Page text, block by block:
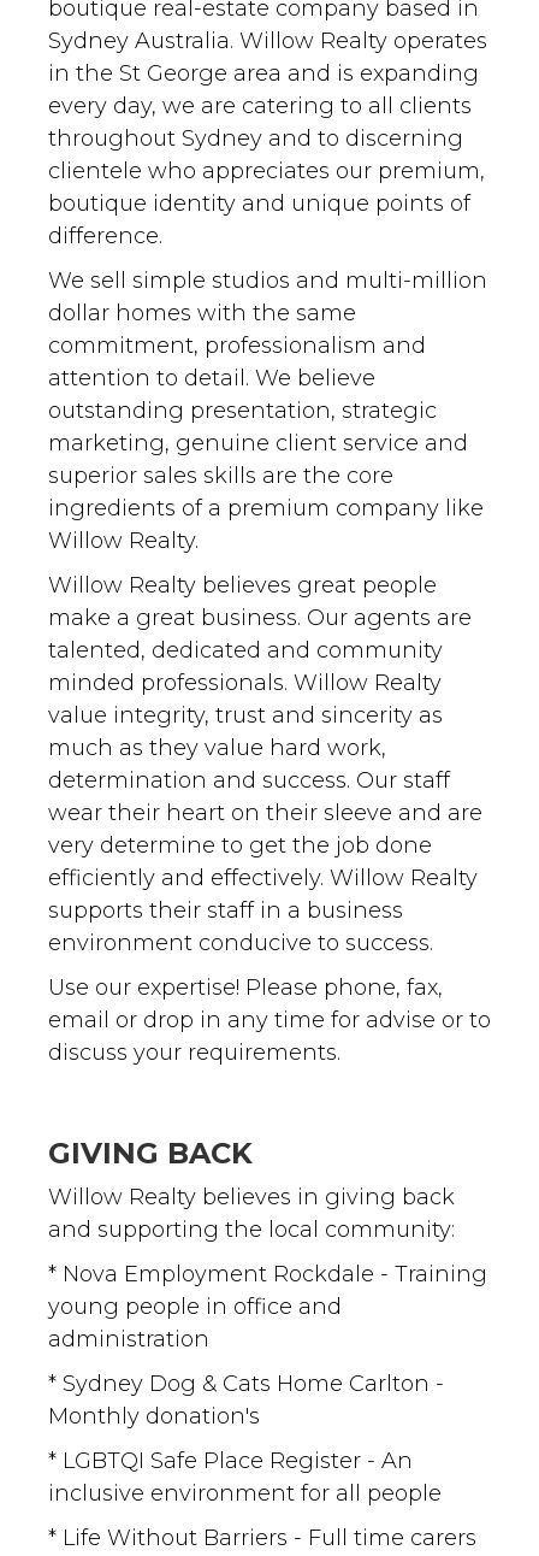
boutique real-estate company based in
Sydney Australia. Willow Realty operates
in the St George area and is expanding
every day, we are catering to all clients
throughout Sydney and to discerning
clientele who appreciates our premium,
boutique identity and unique points of
difference.
We sell simple studios and multi-million
dollar homes with the same
commitment, professionalism and
attention to detail. We believe
outstanding presentation, strategic
marketing, genuine client service and
superior sales skills are the core
ingredients of a premium company like
Willow Realty.
Willow Realty believes great people
make a great business. Our agents are
talented, dedicated and community
minded professionals. Willow Realty
value integrity, trust and sincerity as
much as they value hard work,
determination and success. Our staff
wear their heart on their sleeve and are
very determine to get the job done
efficiently and effectively. Willow Realty
supports their staff in a business
environment conducive to success.
Use our expertise! Please phone, fax,
email or drop in any time for advise or to
discuss your requirements.
GIVING BACK
Willow Realty believes in giving back
and supporting the local community:
* Nova Employment Rockdale - Training
young people in office and
administration
* Sydney Dog & Cats Home Carlton -
Monthly donation's
* LGBTQI Safe Place Register - An
inclusive environment for all people
* Life Without Barriers - Full time carers